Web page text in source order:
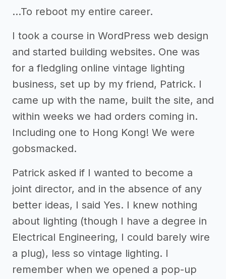
...To reboot my entire career.
I took a course in WordPress web design
and started building websites. One was
for a fledgling online vintage lighting
business, set up by my friend, Patrick. I
came up with the name, built the site, and
within weeks we had orders coming in.
Including one to Hong Kong! We were
gobsmacked.
Patrick asked if I wanted to become a
joint director, and in the absence of any
better ideas, I said Yes. I knew nothing
about lighting (though I have a degree in
Electrical Engineering, I could barely wire
a plug), less so vintage lighting. I
remember when we opened a pop-up